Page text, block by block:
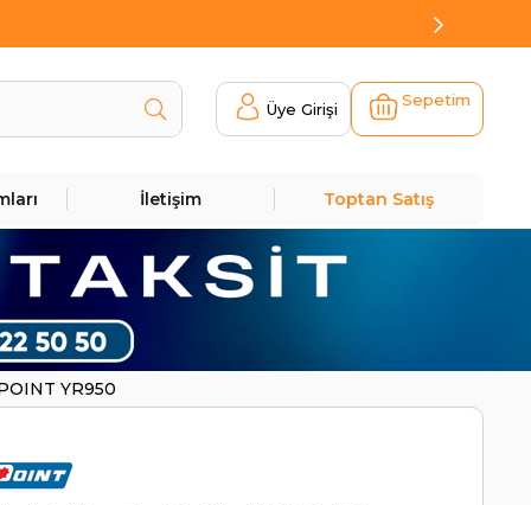
Üye Girişi Sepetim
İletişim Toptan Satış
YR950